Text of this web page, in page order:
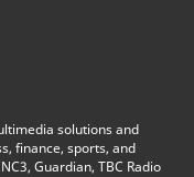
solutions and
finance, sports, and
Guardian, TBC Radio